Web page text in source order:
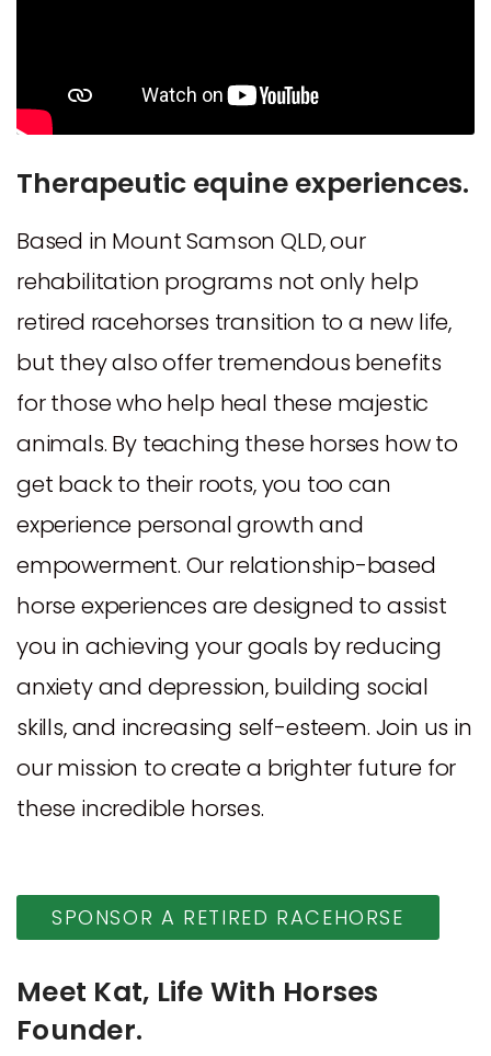
Therapeutic equine experiences.
Based in Mount Samson QLD, our
rehabilitation programs not only help
retired racehorses transition to a new life,
but they also offer tremendous benefits
for those who help heal these majestic
animals. By teaching these horses how to
get back to their roots, you too can
experience personal growth and
empowerment. Our relationship-based
horse experiences are designed to assist
you in achieving your goals by reducing
anxiety and depression, building social
skills, and increasing self-esteem. Join us in
our mission to create a brighter future for
these incredible horses.
SPONSOR A RETIRED RACEHORSE
Meet Kat, Life With Horses
Founder.